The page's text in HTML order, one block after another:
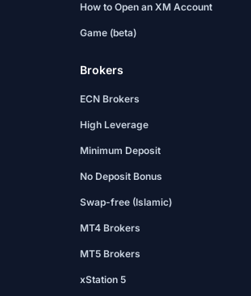
How to Open an XM Account
Game (beta)
Brokers
ECN Brokers
High Leverage
Minimum Deposit
No Deposit Bonus
Swap-free (Islamic)
MT4 Brokers
MT5 Brokers
xStation 5